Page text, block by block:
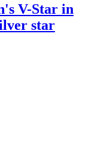
V-Star in
star